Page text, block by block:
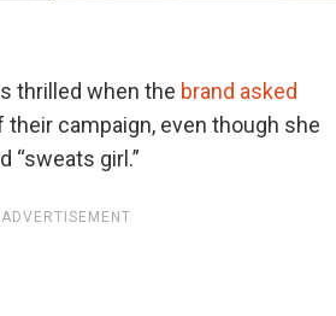
thrilled when the brand asked
their campaign, even though she
“sweats girl.”
ADVERTISEMENT